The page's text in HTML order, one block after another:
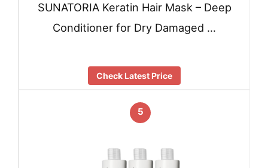
SUNATORIA Keratin Hair Mask – Deep
Conditioner for Dry Damaged …
Check Latest Price
5